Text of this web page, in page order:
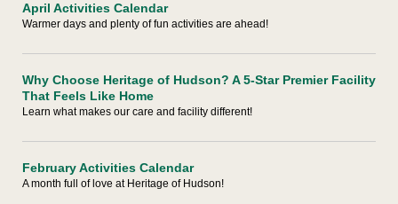
April Activities Calendar
Warmer days and plenty of fun activities are ahead!
Why Choose Heritage of Hudson? A 5-Star Premier Facility
That Feels Like Home
Learn what makes our care and facility different!
February Activities Calendar
A month full of love at Heritage of Hudson!